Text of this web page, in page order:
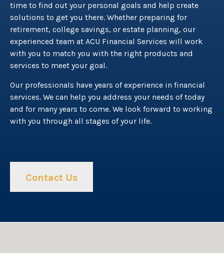
time to find out your personal goals and help create
solutions to get you there. Whether preparing for
retirement, college savings, or estate planning, our
experienced team at ACU Financial Services will work
with you to match you with the right products and
services to meet your goal.
Our professionals have years of experience in financial
services. We can help you address your needs of today
and for many years to come. We look forward to working
with you through all stages of your life.
Contact Us